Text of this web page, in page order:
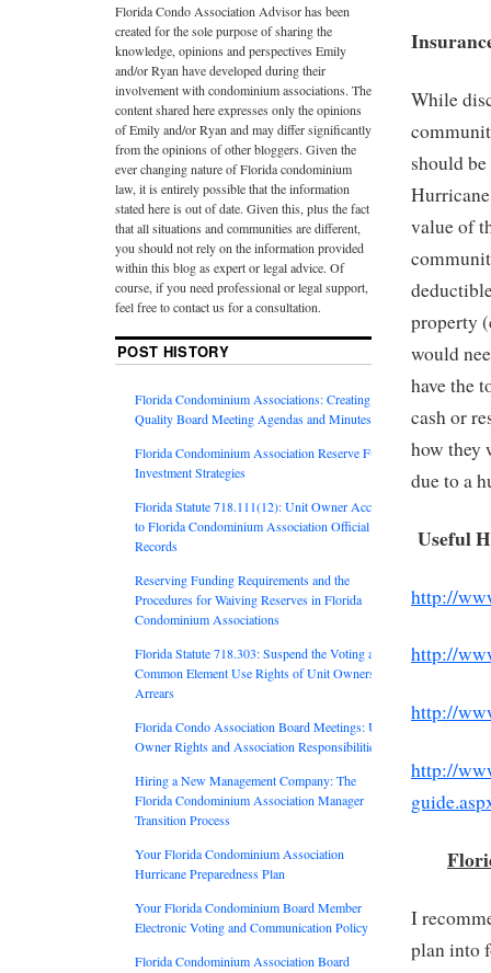
While
should
value of
property
would
have the
cash or
how they
due to a
Useful
http://
http://
http://
http://
I
plan into
Florida Condo Association Advisor has been
created for the sole purpose of sharing the
knowledge, opinions and perspectives Emily
and/or Ryan have developed during their
involvement with condominium associations. The
content shared here expresses only the opinions
of Emily and/or Ryan and may differ significantly
from the opinions of other bloggers. Given the
ever changing nature of Florida condominium
law, it is entirely possible that the information
stated here is out of date. Given this, plus the fact
that all situations and communities are different,
you should not rely on the information provided
within this blog as expert or legal advice. Of
course, if you need professional or legal support,
feel free to contact us for a consultation.
POST HISTORY
Florida Condominium Associations: Creating
Quality Board Meeting Agendas and Minutes
Florida Condominium Association Reserve Fund
Investment Strategies
Florida Statute 718.111(12): Unit Owner Access
to Florida Condominium Association Official
Records
Reserving Funding Requirements and the
Procedures for Waiving Reserves in Florida
Condominium Associations
Florida Statute 718.303: Suspend the Voting and
Common Element Use Rights of Unit Owners in
Arrears
Florida Condo Association Board Meetings: Unit
Owner Rights and Association Responsibilities
Hiring a New Management Company: The
Florida Condominium Association Manager
Transition Process
Your Florida Condominium Association
Hurricane Preparedness Plan
Your Florida Condominium Board Member
Electronic Voting and Communication Policy
Florida Condominium Association Board